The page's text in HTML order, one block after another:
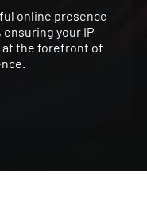
online presence
your IP
at the forefront of